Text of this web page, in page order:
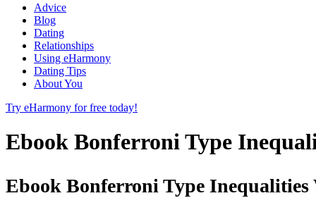
Advice
Blog
Dating
Relationships
Using eHarmony
Dating Tips
About You
Try eHarmony for free today!
Ebook Bonferroni Type
Ebook Bonferroni Type